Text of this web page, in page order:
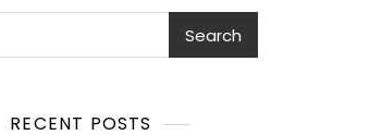
Search
RECENT POSTS